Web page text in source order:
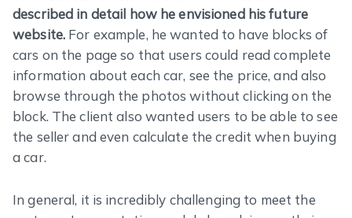
described in detail how he envisioned his future
website. For example, he wanted to have blocks of
cars on the page so that users could read complete
information about each car, see the price, and also
browse through the photos without clicking on the
block. The client also wanted users to be able to see
the seller and even calculate the credit when buying
a car.
In general, it is incredibly challenging to meet the